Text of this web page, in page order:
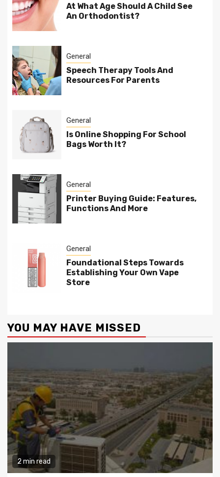
At What Age Should A Child See
An Orthodontist?
General
Speech Therapy Tools And
Resources For Parents
General
Is Online Shopping For School
Bags Worth It?
General
Printer Buying Guide: Features,
Functions And More
General
Foundational Steps Towards
Establishing Your Own Vape
Store
YOU MAY HAVE MISSED
2 min read